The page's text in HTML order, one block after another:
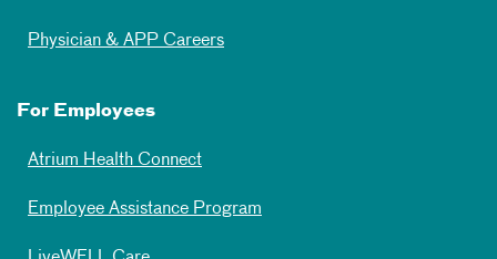
Physician & APP Careers
For Employees
Atrium Health Connect
Employee Assistance Program